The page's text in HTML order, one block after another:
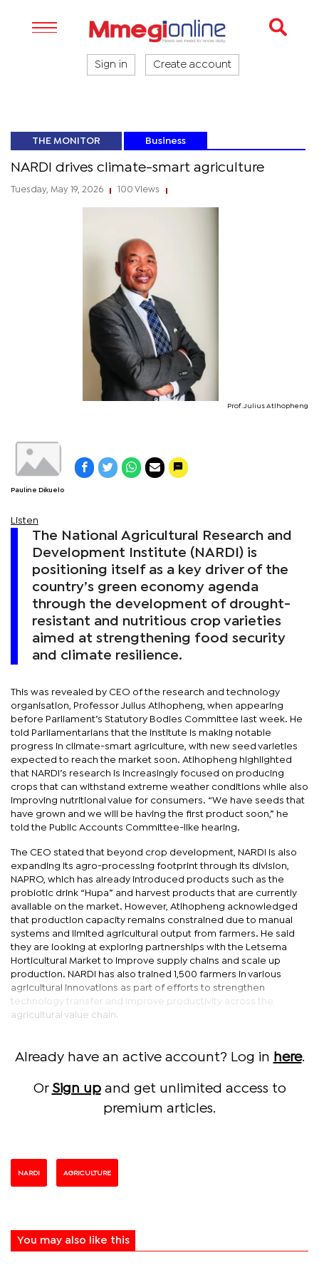
Sign in Create account
THE MONITOR Business
NARDI drives climate-smart agriculture
Tuesday, May 19, 2026 100 Views
Prof. Julius Atlhopheng
Pauline Dikuelo
Listen
The National Agricultural Research and
Development Institute (NARDI) is
positioning itself as a key driver of the
country’s green economy agenda
through the development of drought-
resistant and nutritious crop varieties
aimed at strengthening food security
and climate resilience.
This was revealed by CEO of the research and technology
organisation, Professor Julius Atlhopheng, when appearing
before Parliament’s Statutory Bodies Committee last week. He
told Parliamentarians that the institute is making notable
progress in climate-smart agriculture, with new seed varieties
expected to reach the market soon. Atlhopheng highlighted
that NARDI’s research is increasingly focused on producing
crops that can withstand extreme weather conditions while also
improving nutritional value for consumers. “We have seeds that
have grown and we will be having the first product soon,” he
told the Public Accounts Committee-like hearing.
The CEO stated that beyond crop development, NARDI is also
expanding its agro-processing footprint through its division,
NAPRO, which has already introduced products such as the
probiotic drink “Hupa” and harvest products that are currently
available on the market. However, Atlhopheng acknowledged
that production capacity remains constrained due to manual
systems and limited agricultural output from farmers. He said
they are looking at exploring partnerships with the Letsema
Horticultural Market to improve supply chains and scale up
production. NARDI has also trained 1,500 farmers in various
agricultural innovations as part of efforts to strengthen
technology transfer and improve productivity across the
agricultural value chain.
Already have an active account? Log in here.
Or Sign upand get unlimited access to
premium articles.
NARDI AGRICULTURE
You may also like this